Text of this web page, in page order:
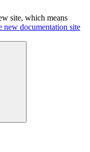
site, which means
new documentation site